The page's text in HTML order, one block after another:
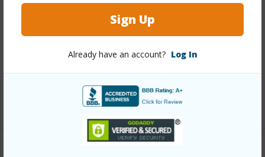
Sign Up
Already have an account? Log In
Link to this page
https://www.locationshawaii.com/buy/oahu/metro-
1303/?mls=202411183&allow=true